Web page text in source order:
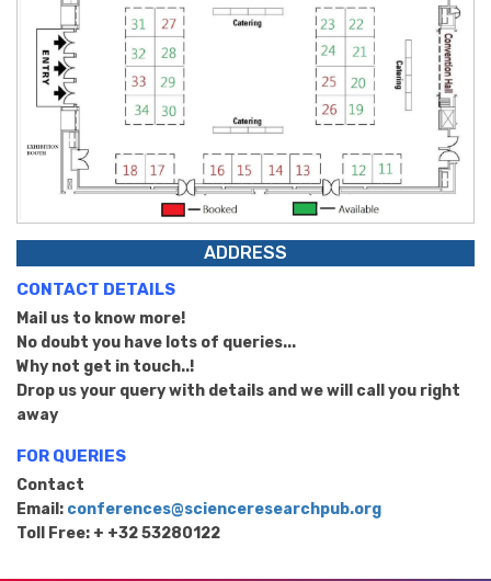
ADDRESS
CONTACT DETAILS
Mail us to know more!
No doubt you have lots of queries...
Why not get in touch..!
Drop us your query with details and we will call you right
away
FOR QUERIES
Contact
Email: conferences@scienceresearchpub.org
Toll Free: + +32 53280122